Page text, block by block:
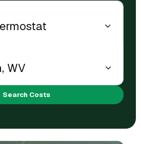
Search Costs